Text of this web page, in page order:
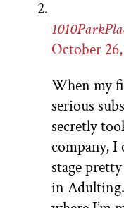
October
When my
serious
secretly
company, I
stage
in